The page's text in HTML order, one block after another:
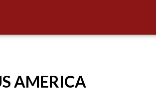
AMERICA